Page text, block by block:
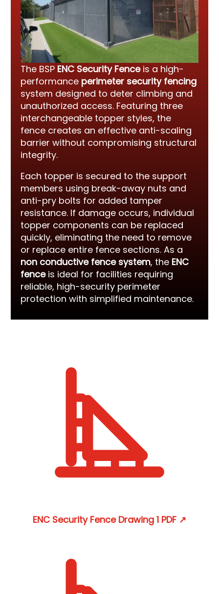
The BSP ENC Security Fence is a high-
performance perimeter security fencing
system designed to deter climbing and
unauthorized access. Featuring three
interchangeable topper styles, the
fence creates an effective anti-scaling
barrier without compromising structural
integrity.
Each topper is secured to the support
members using break-away nuts and
anti-pry bolts for added tamper
resistance. If damage occurs, individual
topper components can be replaced
quickly, eliminating the need to remove
or replace entire fence sections. As a
non conductive fence system, the ENC
fence is ideal for facilities requiring
reliable, high-security perimeter
protection with simplified maintenance.
ENC Security Fence Drawing 1 PDF ↗